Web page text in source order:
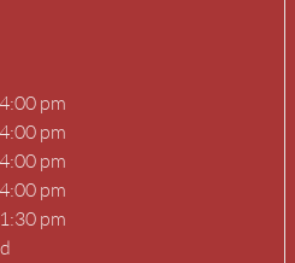
pm
pm
pm
pm
pm